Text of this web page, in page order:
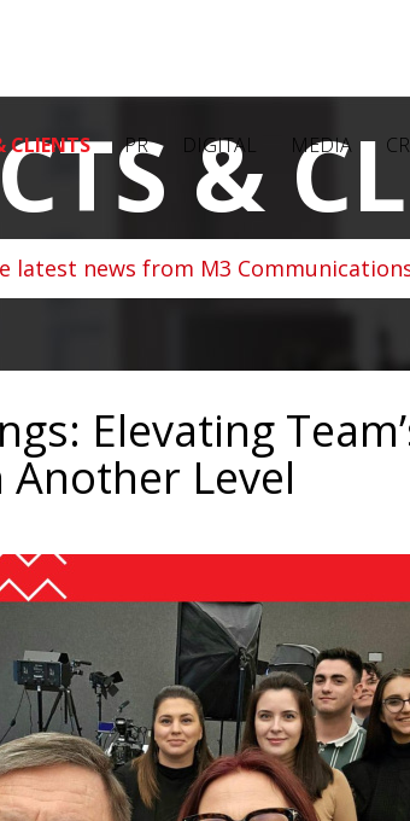
CLIENTS PR DIGITAL MEDIA
&
latest news from M3
Elevating
Level